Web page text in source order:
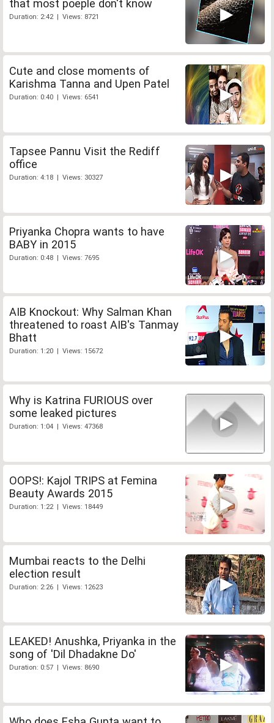
that most poeple don't know
Duration: 2:42 | Views: 8721
Cute and close moments of
Karishma Tanna and Upen Patel
Duration: 0:40 | Views: 6541
Tapsee Pannu Visit the Rediff
office
Duration: 4:18 | Views: 30327
Priyanka Chopra wants to have
BABY in 2015
Duration: 0:48 | Views: 7695
AIB Knockout: Why Salman Khan
threatened to roast AIB's Tanmay
Bhatt
Duration: 1:20 | Views: 15672
Why is Katrina FURIOUS over
some leaked pictures
Duration: 1:04 | Views: 47368
OOPS!: Kajol TRIPS at Femina
Beauty Awards 2015
Duration: 1:22 | Views: 18449
Mumbai reacts to the Delhi
election result
Duration: 2:26 | Views: 12623
LEAKED! Anushka, Priyanka in the
song of 'Dil Dhadakne Do'
Duration: 0:57 | Views: 8690